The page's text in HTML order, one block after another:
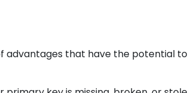
advantages that have the potential to